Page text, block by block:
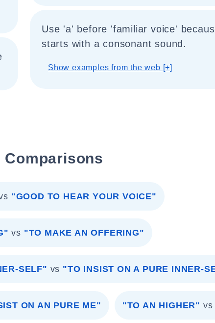
Use 'a' before 'familiar voice'
starts with a consonant sound.
Show examples from the web [+]
Comparisons
"GOOD TO HEAR YOUR VOICE"
vs "TO MAKE AN OFFERING"
SELF" vs "TO INSIST ON A PURE INNER-
ON AN PURE ME" "TO AN HIGHER" vs